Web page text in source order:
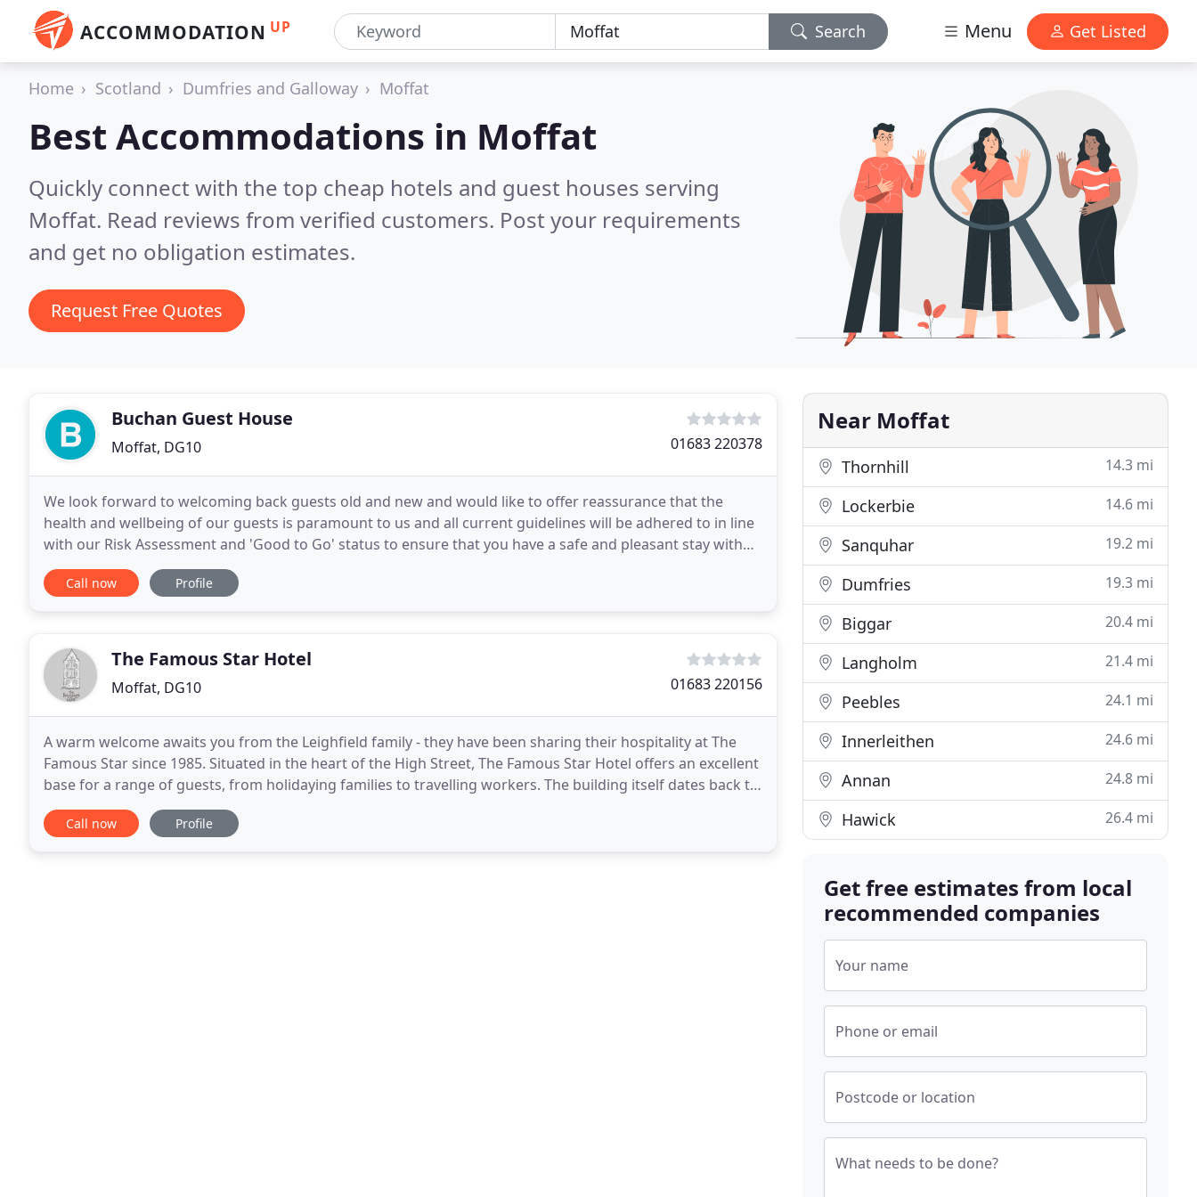
ACCOMMODATION UP Search Menu Get Listed
Home Scotland Dumfries and Galloway Moffat
Best Accommodations in Moffat
Quickly connect with the top cheap hotels and guest houses serving
Moffat. Read reviews from verified customers. Post your requirements
and get no obligation estimates.
Request Free Quotes
Buchan Guest House
Moffat, DG10 01683 220378
We look forward to welcoming back guests old and new and would like to offer reassurance that the
health and wellbeing of our guests is paramount to us and all current guidelines will be adhered to in line
with our Risk Assessment and 'Good to Go' status to ensure that you have a safe and pleasant stay with
us. Manchester to follow our long held dream
Call now Profile
The Famous Star Hotel
Moffat, DG10 01683 220156
A warm welcome awaits you from the Leighfield family - they have been sharing their hospitality at The
Famous Star since 1985. Situated in the heart of the High Street, The Famous Star Hotel offers an excellent
base for a range of guests, from holidaying families to travelling workers. The building itself dates back to
the late 1700's and found its
Call now Profile
Near Moffat
Thornhill 14.3 mi
Lockerbie 14.6 mi
Sanquhar 19.2 mi
Dumfries 19.3 mi
Biggar 20.4 mi
Langholm 21.4 mi
Peebles 24.1 mi
Innerleithen 24.6 mi
Annan 24.8 mi
Hawick 26.4 mi
Get free estimates from local
recommended companies
Your name
Phone or email
Postcode or location
What needs to be done?